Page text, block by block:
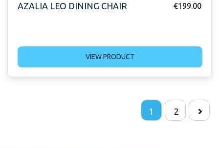
AZALIA LEO DINING CHAIR €199.00
VIEW PRODUCT
1 2